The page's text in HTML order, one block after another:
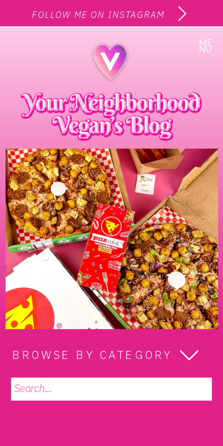
FOLLOW ME ON INSTAGRAM
ME
NU
BROWSE BY CATEGORY
Search
for: